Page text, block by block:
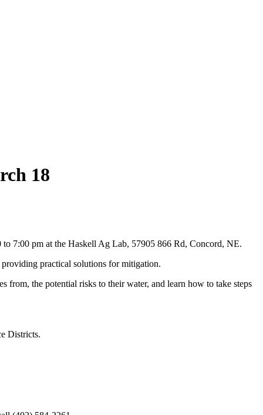
18
7:00 pm at the Haskell Ag Lab, 57905 866 Rd, Concord, NE.
practical solutions for mitigation.
from, the potential risks to their water, and learn how to take steps
Districts.